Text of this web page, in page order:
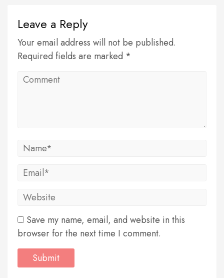
Leave a Reply
Your email address will not be published.
Required fields are marked *
Save my name, email, and website in this
browser for the next time I comment.